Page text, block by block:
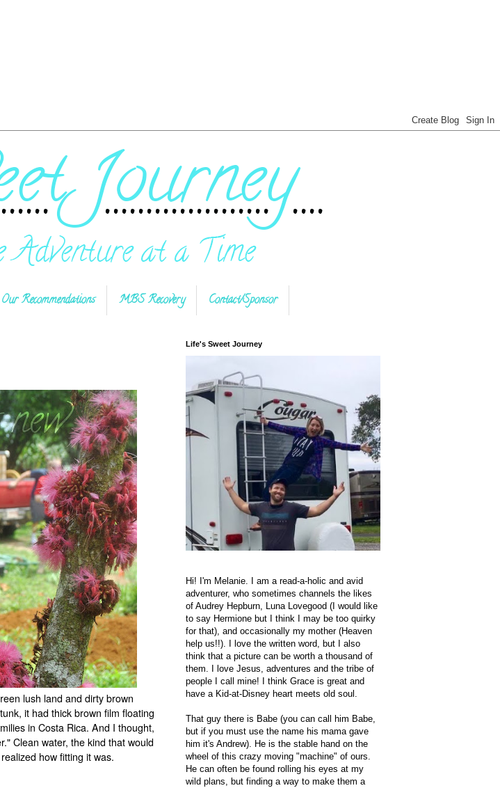
Our Recommendations MBS Recovery Contact/Sponsor
lush land and dirty brown
it had thick brown film floating
in Costa Rica. And I thought,
Clean water, the kind that would
how fitting it was.
Life's Sweet Journey
Hi! I'm Melanie. I am a read-a-holic and avid
adventurer, who sometimes channels the likes
of Audrey Hepburn, Luna Lovegood (I would like
to say Hermione but I think I may be too quirky
for that), and occasionally my mother (Heaven
help us!!). I love the written word, but I also
think that a picture can be worth a thousand of
them. I love Jesus, adventures and the tribe of
people I call mine! I think Grace is great and
have a Kid-at-Disney heart meets old soul.
That guy there is Babe (you can call him Babe,
but if you must use the name his mama gave
him it's Andrew). He is the stable hand on the
wheel of this crazy moving "machine" of ours.
He can often be found rolling his eyes at my
wild plans, but finding a way to make them a